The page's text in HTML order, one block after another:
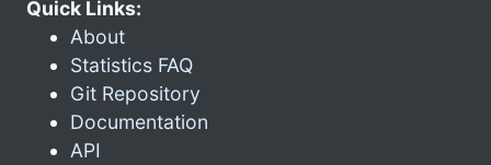
Quick Links:
About
Statistics FAQ
Git Repository
Documentation
API